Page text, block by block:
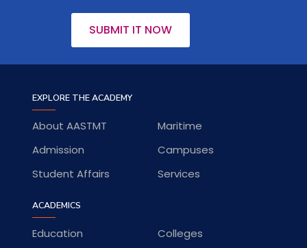
SUBMIT IT NOW
EXPLORE THE ACADEMY
About AASTMT
Maritime
Admission
Campuses
Student Affairs
Services
ACADEMICS
Education
Colleges